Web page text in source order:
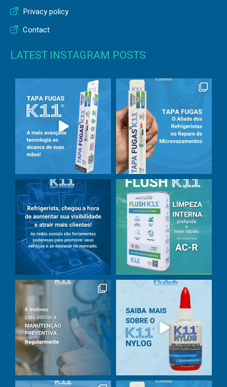
Privacy policy
Contact
LATEST INSTAGRAM POSTS